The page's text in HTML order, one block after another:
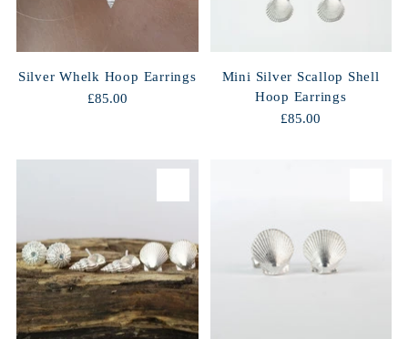
Silver Whelk Hoop Earrings
£85.00
Mini Silver Scallop Shell
Hoop Earrings
£85.00